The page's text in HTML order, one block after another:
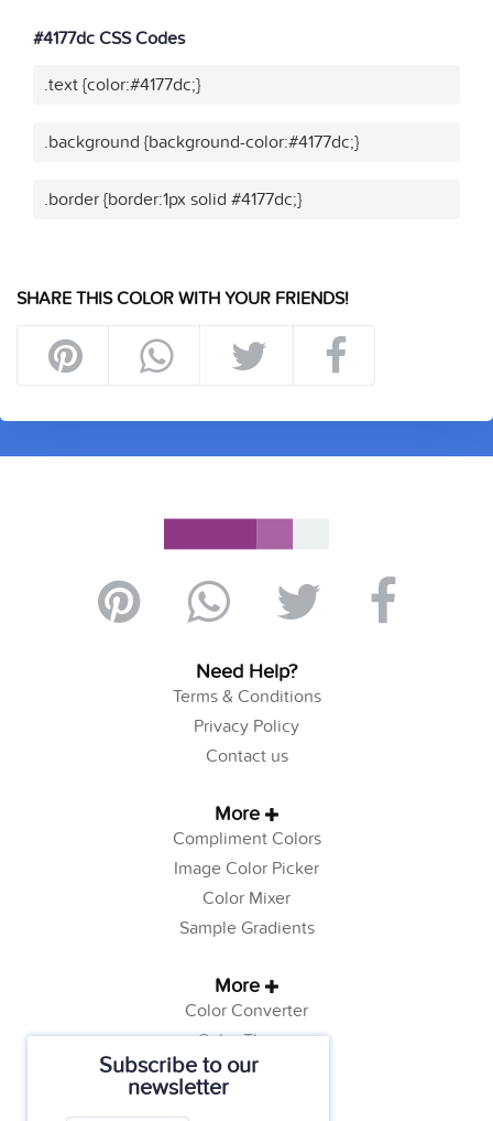
Subscribe to our
newsletter
#4177dc CSS Codes
.text {color:#4177dc;}
.background {background-color:#4177dc;}
.border {border:1px solid #4177dc;}
SHARE THIS COLOR WITH YOUR FRIENDS!
Need Help?
Terms & Conditions
Privacy Policy
Contact us
More
Compliment Colors
Image Color Picker
Color Mixer
Sample Gradients
More
Color Converter
Color Theory
Color Generator
Web Safe Colors